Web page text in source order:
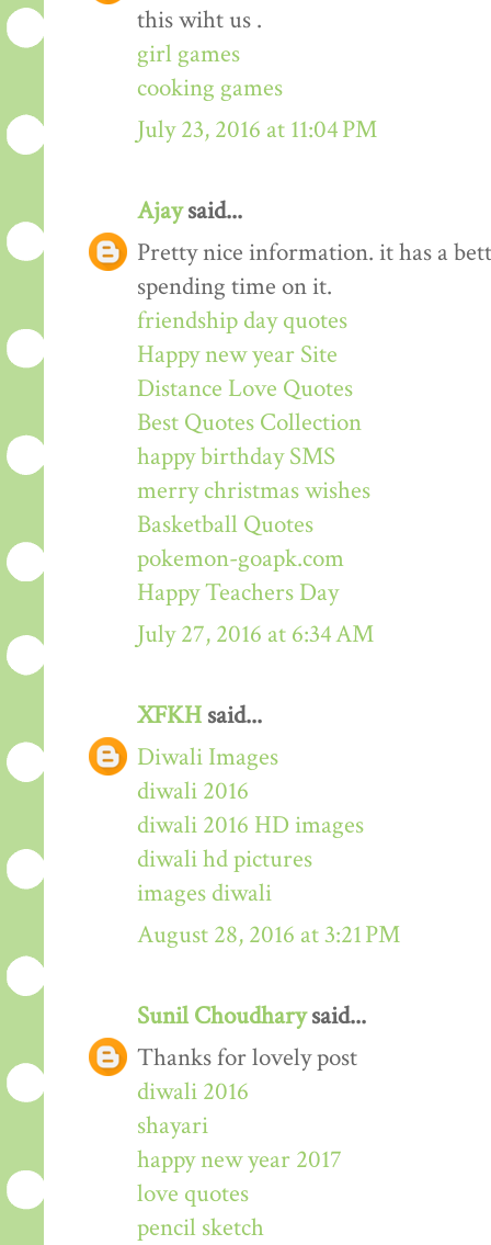
this wiht us .
girl games
cooking games
July 23, 2016 at 11:04 PM
Ajaysaid...
Pretty nice information. it has a
spending time on it.
friendship day quotes
Happy new year Site
Distance Love Quotes
Best Quotes Collection
happy birthday SMS
merry christmas wishes
Basketball Quotes
pokemon-goapk.com
Happy Teachers Day
July 27, 2016 at 6:34 AM
XFKH said...
Diwali Images
diwali 2016
diwali 2016 HD images
diwali hd pictures
images diwali
August 28, 2016 at 3:21 PM
Sunil Choudharysaid...
Thanks for lovely post
diwali 2016
shayari
happy new year 2017
love quotes
pencil sketch